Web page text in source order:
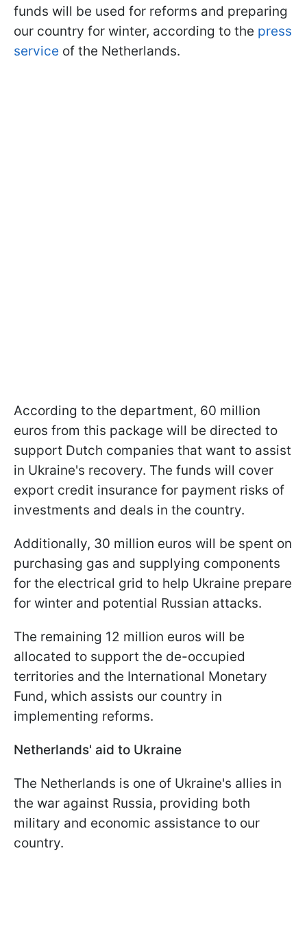
funds will be used for reforms and preparing
our country for winter, according to the press
service of the Netherlands.
According to the department, 60 million
euros from this package will be directed to
support Dutch companies that want to assist
in Ukraine's recovery. The funds will cover
export credit insurance for payment risks of
investments and deals in the country.
Additionally, 30 million euros will be spent on
purchasing gas and supplying components
for the electrical grid to help Ukraine prepare
for winter and potential Russian attacks.
The remaining 12 million euros will be
allocated to support the de-occupied
territories and the International Monetary
Fund, which assists our country in
implementing reforms.
Netherlands' aid to Ukraine
The Netherlands is one of Ukraine's allies in
the war against Russia, providing both
military and economic assistance to our
country.